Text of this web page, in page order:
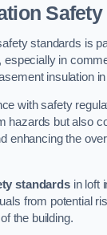
standards is
especially in
insulation
with safety
hazards but also
enhancing the
standardsin loft
from potential
the building.